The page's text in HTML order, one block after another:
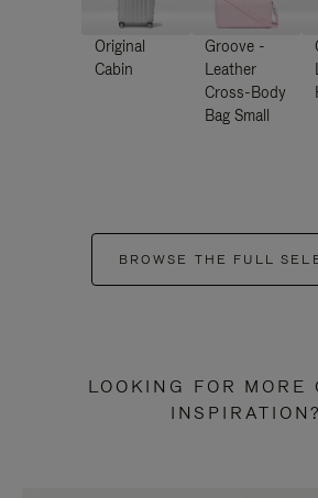
Original
Cabin
Groove -
Leather
Cross-Body
Bag Small
BROWSE THE FULL
LOOKING FOR MORE
INSPIRATION?